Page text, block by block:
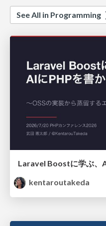
See All in Programming
kentaroutakeda